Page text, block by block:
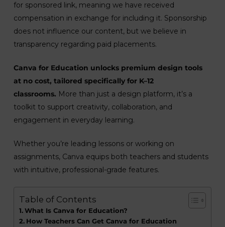
for sponsored link, meaning we have received
compensation in exchange for including it. Sponsorship
does not influence our content, but we believe in
transparency regarding paid placements.
Canva for Education unlocks premium design tools
at no cost, tailored specifically for K–12
classrooms. More than just a design platform, it’s a
toolkit to support creativity, collaboration, and
engagement in everyday learning.
Whether you’re leading lessons or working on
assignments, Canva equips both teachers and students
with intuitive, professional-grade features.
Table of Contents
What Is Canva for Education?
How Teachers Can Get Canva for Education